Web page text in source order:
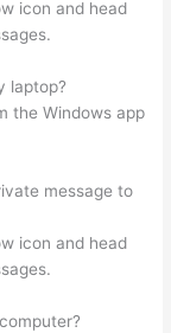
icon and head
laptop?
the Windows app
message to
icon and head